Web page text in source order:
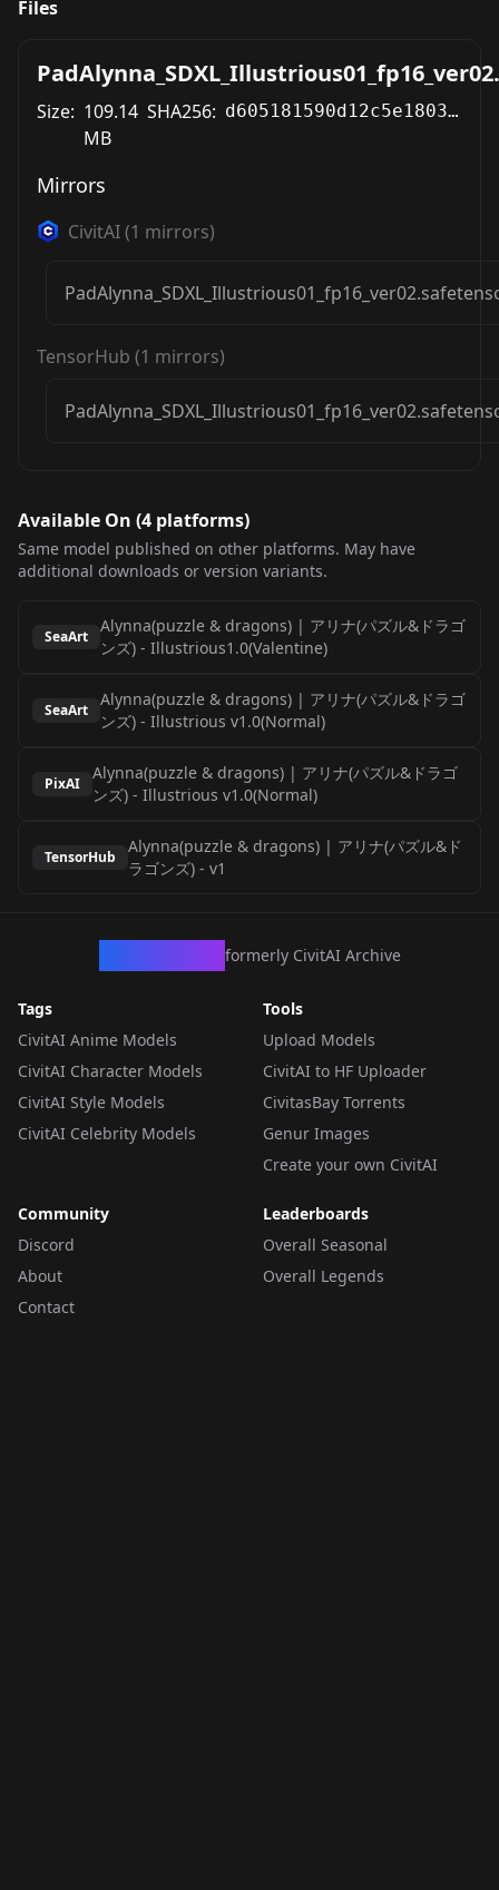
Files
Size: 109.14
MB
SHA256: d605181590d12c5e1803d44d9fcaf1368182c525e652d38094a4ccb4d394e9a8
Mirrors
CivitAI(1 mirrors)
TensorHub (1 mirrors)
Available On (4 platforms)
Same model published on other platforms. May have
additional downloads or version variants.
SeaArt
Alynna(puzzle & dragons) | アリナ(パズル&ドラゴ
ンズ) - Illustrious1.0(Valentine)
SeaArt
Alynna(puzzle & dragons) | アリナ(パズル&ドラゴ
ンズ) - Illustrious v1.0(Normal)
PixAI
Alynna(puzzle & dragons) | アリナ(パズル&ドラゴ
ンズ) - Illustrious v1.0(Normal)
TensorHub
Alynna(puzzle & dragons) | アリナ(パズル&ド
ラゴンズ) - v1
formerly CivitAI Archive
Tags
CivitAI Anime Models
CivitAI Character Models
CivitAI Style Models
CivitAI Celebrity Models
Tools
Upload Models
CivitAI to HF Uploader
CivitasBay Torrents
Genur Images
Create your own CivitAI
Community
Discord
About
Contact
Leaderboards
Overall Seasonal
Overall Legends